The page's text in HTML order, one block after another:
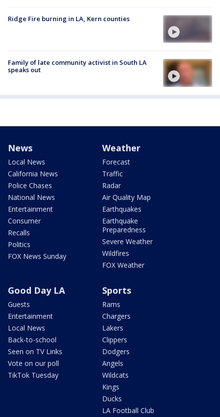
Ridge Fire burning in LA, Kern counties
Family of late community activist in South LA
speaks out
News
Local News
California News
Police Chases
National News
Entertainment
Consumer
Recalls
Politics
FOX News Sunday
Weather
Forecast
Traffic
Radar
Air Quality Map
Earthquakes
Earthquake
Preparedness
Severe Weather
Wildfires
FOX Weather
Good Day LA
Guests
Entertainment
Local News
Back-to-school
Seen on TV Links
Vote on our poll
TikTok Tuesday
Sports
Rams
Chargers
Lakers
Clippers
Dodgers
Angels
Wildcats
Kings
Ducks
LA Football Club